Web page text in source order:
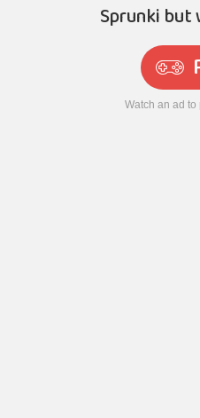
Sprunki
Watch an ad to